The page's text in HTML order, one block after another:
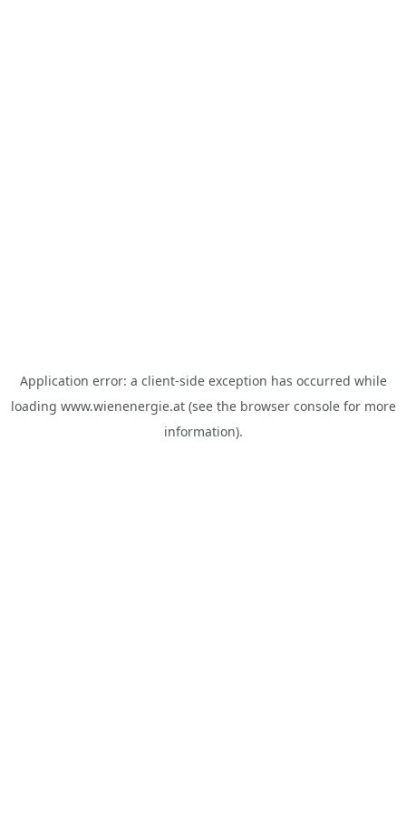
Application error: a client-side exception has occurred while
loading www.wienenergie.at(see the browser consolefor more
information).